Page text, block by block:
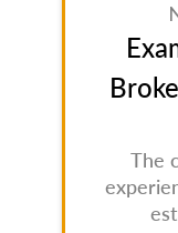
The